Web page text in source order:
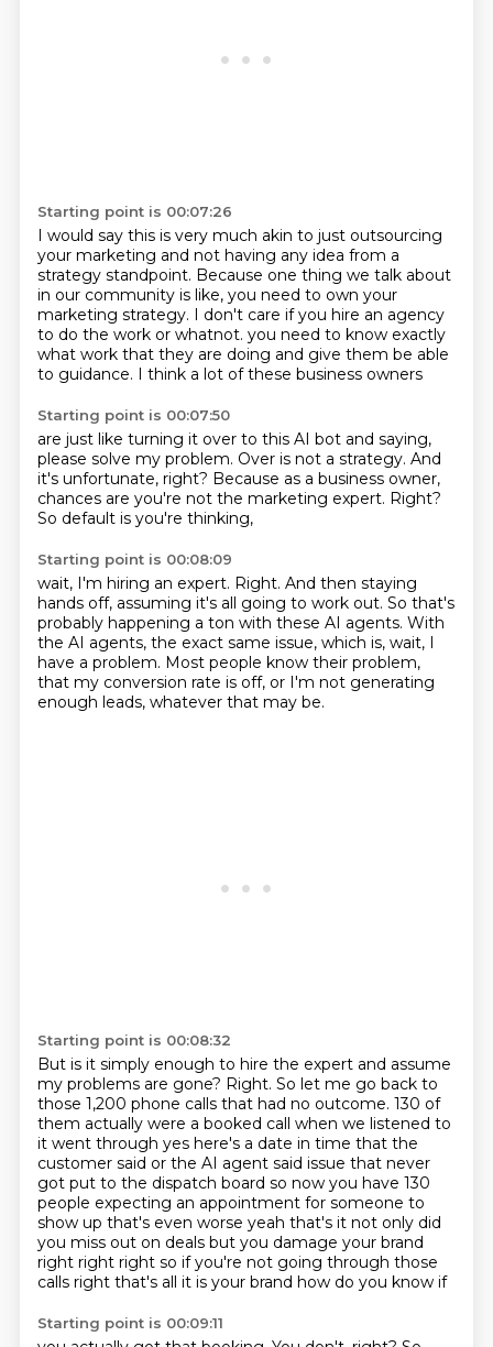
Starting point is 00:07:26
I would say this is very much akin to just outsourcing
your marketing and not having any idea from a
strategy standpoint. Because one thing we talk about
in our community is like, you need to own your
marketing strategy. I don't care if you hire an agency
to do the work or whatnot. you need to know exactly
what work that they are doing and give them be able
to guidance. I think a lot of these business owners
Starting point is 00:07:50
are just like turning it over to this AI bot and saying,
please solve my problem. Over is not a strategy. And
it's unfortunate, right? Because as a business owner,
chances are you're not the marketing expert. Right?
So default is you're thinking,
Starting point is 00:08:09
wait, I'm hiring an expert. Right. And then staying
hands off, assuming it's all going to work out. So that's
probably happening a ton with these AI agents. With
the AI agents, the exact same issue, which is, wait, I
have a problem. Most people know their problem,
that my conversion rate is off, or I'm not generating
enough leads, whatever that may be.
Starting point is 00:08:32
But is it simply enough to hire the expert and assume
my problems are gone? Right. So let me go back to
those 1,200 phone calls that had no outcome. 130 of
them actually were a booked call when we listened to
it went through yes here's a date in time that the
customer said or the AI agent said issue that never
got put to the dispatch board so now you have 130
people expecting an appointment for someone to
show up that's even worse yeah that's it not only did
you miss out on deals but you damage your brand
right right right so if you're not going through those
calls right that's all it is your brand how do you know if
Starting point is 00:09:11